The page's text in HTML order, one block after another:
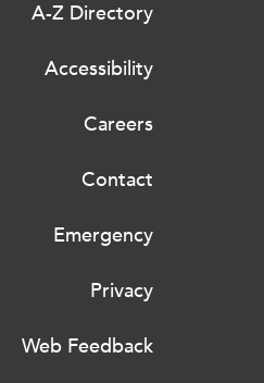
A-Z Directory
Accessibility
Careers
Contact
Emergency
Privacy
Web Feedback